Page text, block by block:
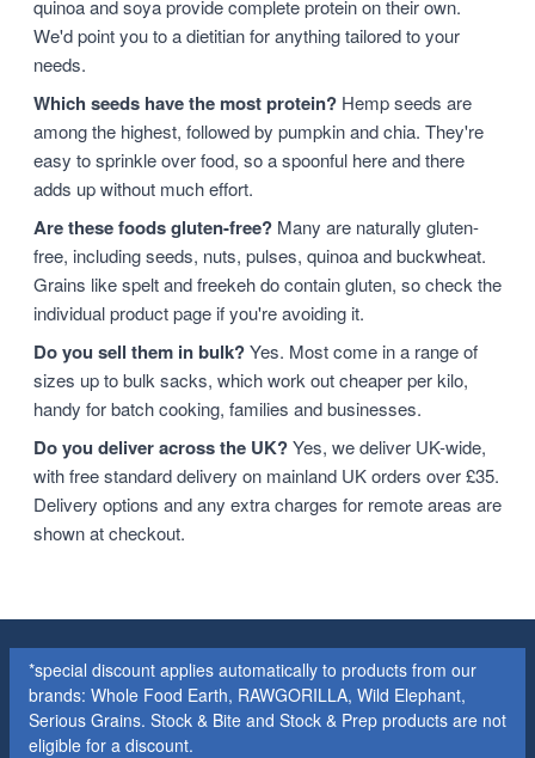
quinoa and soya provide complete protein on their own.
We'd point you to a dietitian for anything tailored to your
needs.
Which seeds have the most protein? Hemp seeds are
among the highest, followed by pumpkin and chia. They're
easy to sprinkle over food, so a spoonful here and there
adds up without much effort.
Are these foods gluten-free? Many are naturally gluten-
free, including seeds, nuts, pulses, quinoa and buckwheat.
Grains like spelt and freekeh do contain gluten, so check the
individual product page if you're avoiding it.
Do you sell them in bulk?Yes. Most come in a range of
sizes up to bulk sacks, which work out cheaper per kilo,
handy for batch cooking, families and businesses.
Do you deliver across the UK?Yes, we deliver UK-wide,
with free standard delivery on mainland UK orders over £35.
Delivery options and any extra charges for remote areas are
shown at checkout.
*special discount applies automatically to products from our
brands: Whole Food Earth, RAWGORILLA, Wild Elephant,
Serious Grains. Stock & Bite and Stock & Prep products are not
eligible for a discount.